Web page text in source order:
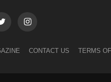
CONTACT US TERMS